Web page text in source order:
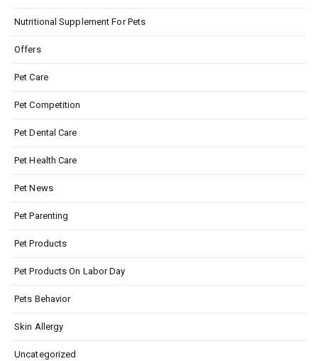
Nutritional Supplement For Pets
Offers
Pet Care
Pet Competition
Pet Dental Care
Pet Health Care
Pet News
Pet Parenting
Pet Products
Pet Products On Labor Day
Pets Behavior
Skin Allergy
Uncategorized